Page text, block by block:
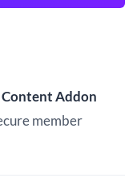
Addon
member